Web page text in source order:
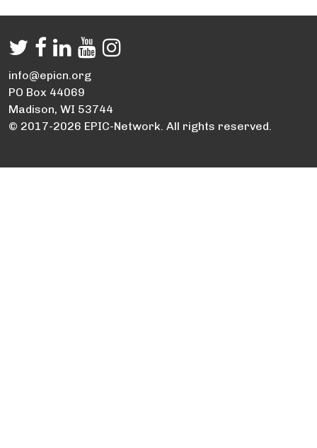
info@epicn.org
PO Box 44069
Madison, WI 53744
© 2017-2026 EPIC-Network. All rights reserved.